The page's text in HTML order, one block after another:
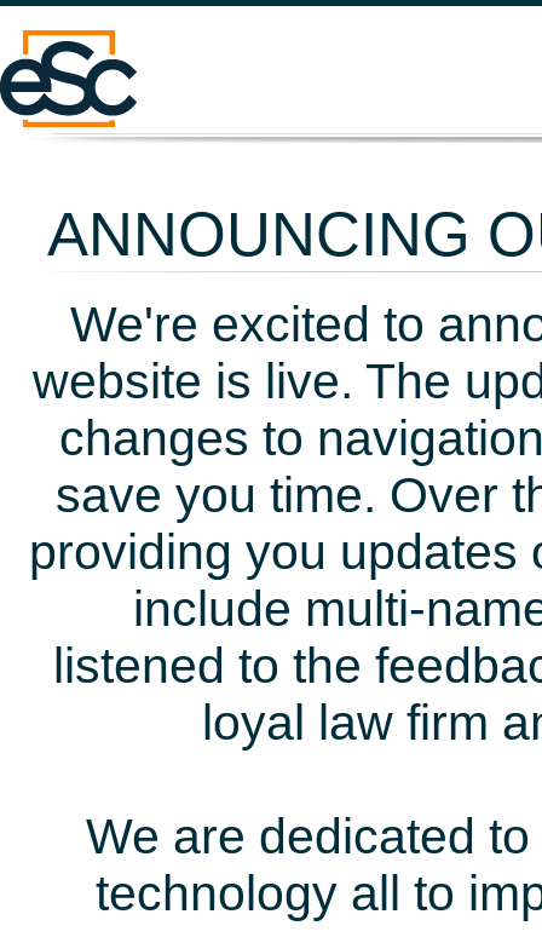
ANNOUNCING
We're excited to
website is live. The
changes to
save you time. Over
providing you updates
include multi-
listened to the
loyal law firm
We are dedicated
technology all to